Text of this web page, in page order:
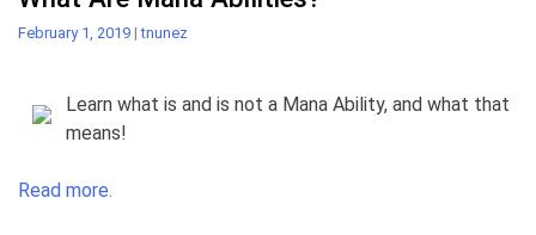
February 1, 2019 |tnunez
Learn what is and is not a Mana Ability, and what that
means!
Read more.